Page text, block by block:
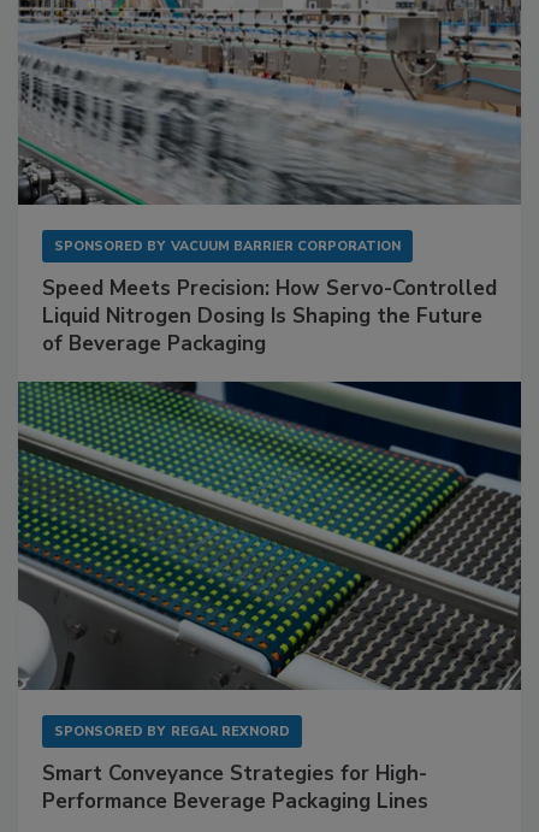
SPONSORED BY VACUUM BARRIER CORPORATION
Speed Meets Precision: How Servo-Controlled
Liquid Nitrogen Dosing Is Shaping the Future
of Beverage Packaging
SPONSORED BY REGAL REXNORD
Smart Conveyance Strategies for High-
Performance Beverage Packaging Lines